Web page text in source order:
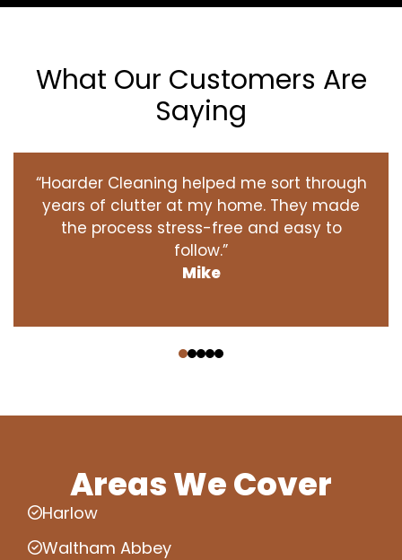
What Our Customers Are
Saying
“Hoarder Cleaning helped me sort through
years of clutter at my home. They made
the process stress-free and easy to
follow.”
Mike
Areas We Cover
Harlow
Waltham Abbey